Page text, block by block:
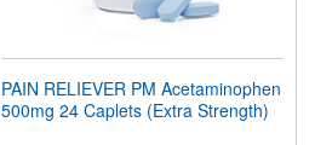
PAIN RELIEVER PM Acetaminophen
500mg 24 Caplets (Extra Strength)